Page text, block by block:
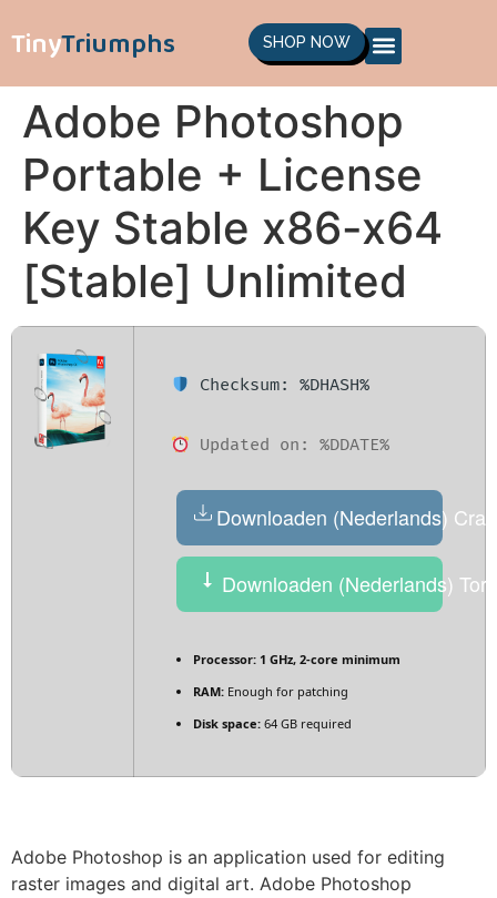
TinyTriumphs SHOP NOW
Adobe Photoshop
Portable + License
Key Stable x86-x64
[Stable] Unlimited
Checksum: %DHASH%
Updated on: %DDATE%
Downloaden (Nederlands)
Downloaden (Nederlands)
Processor: 1 GHz, 2-core minimum
RAM: Enough for patching
Disk space: 64 GB required
Adobe Photoshop is an application used for editing
raster images and digital art. Adobe Photoshop